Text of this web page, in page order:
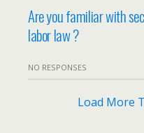
Are you familiar with
labor law ?
NO RESPONSES
Load More